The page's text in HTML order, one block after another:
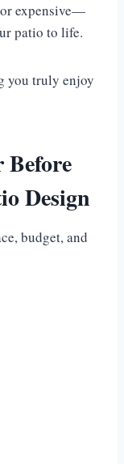
expensive—
patio to life.
you truly enjoy
Before
Design
budget, and